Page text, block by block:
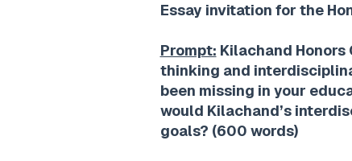
Essay invitation for the
Prompt: Kilachand
thinking and
been missing in your
would Kilachand’s
goals? (600 words)